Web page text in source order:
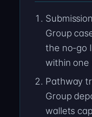
Group
the no-go
within one
Pathway
Group
wallets